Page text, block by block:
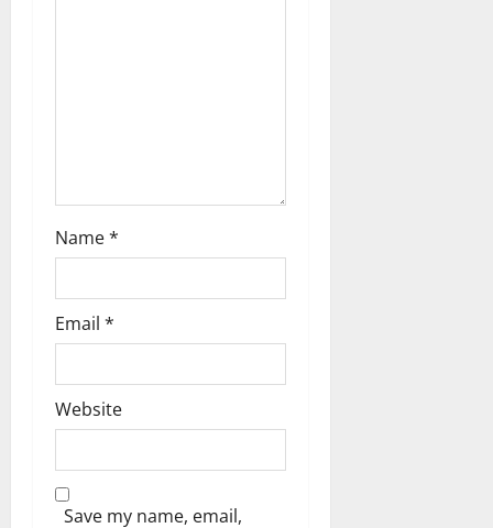
Name*
Email *
Website
Save my name, email,